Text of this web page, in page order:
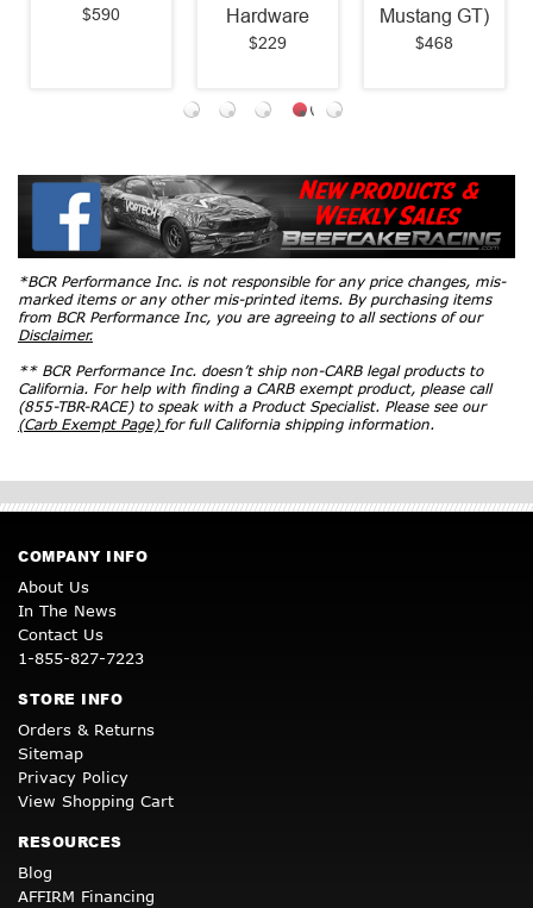
$590
Hardware
$229
Mustang GT)
$468
*BCR Performance Inc. is not responsible for any price changes, mis-
marked items or any other mis-printed items. By purchasing items
from BCR Performance Inc, you are agreeing to all sections of our
Disclaimer.
** BCR Performance Inc. doesn’t ship non-CARB legal products to
California. For help with finding a CARB exempt product, please call
(855-TBR-RACE) to speak with a Product Specialist. Please see our
(Carb Exempt Page) for full California shipping information.
COMPANY INFO
About Us
In The News
Contact Us
1-855-827-7223
STORE INFO
Orders & Returns
Sitemap
Privacy Policy
View Shopping Cart
RESOURCES
Blog
AFFIRM Financing